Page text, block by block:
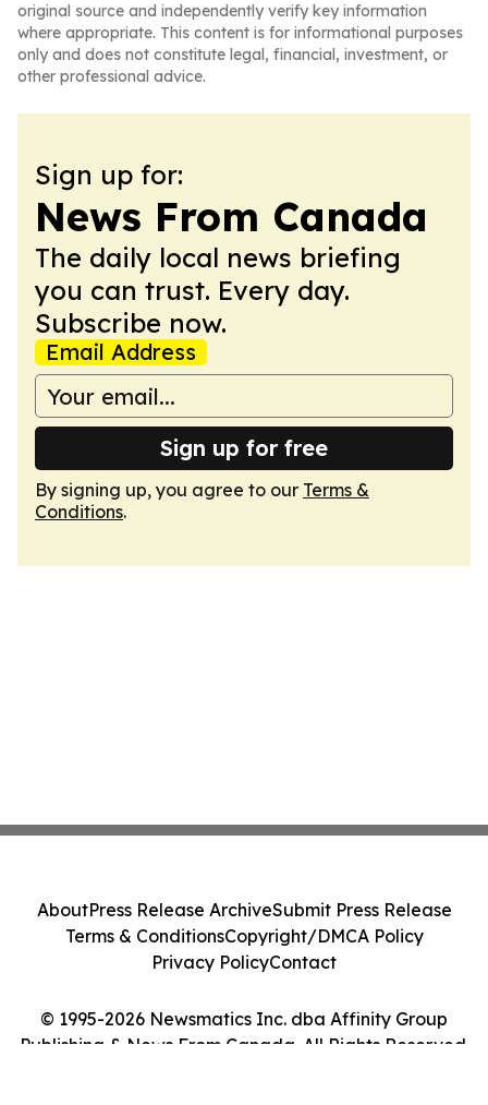
original source and independently verify key information
where appropriate. This content is for informational purposes
only and does not constitute legal, financial, investment, or
other professional advice.
Sign up for:
News From Canada
The daily local news briefing
you can trust. Every day.
Subscribe now.
Email Address
Sign up for free
By signing up, you agree to our Terms &
Conditions.
© 1995-2026 Newsmatics Inc. dba Affinity Group
Publishing & News From Canada. All Rights Reserved.
AboutPress Release ArchiveSubmit Press Release
Terms & ConditionsCopyright/DMCA Policy
Privacy PolicyContact